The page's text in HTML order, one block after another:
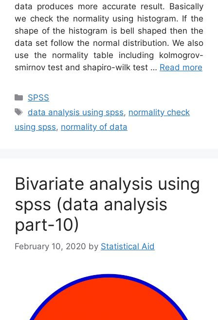
data produces more accurate result. Basically
we check the normality using histogram. If the
shape of the histogram is bell shaped then the
data set follow the normal distribution. We also
use the normality table including kolmogrov-
smirnov test and shapiro-wilk test … Read more
Categories
SPSS
Tags
data analysis using spss, normality check
using spss, normality of data
Bivariate analysis using
spss (data analysis
part-10)
February 10, 2020 by Statistical Aid